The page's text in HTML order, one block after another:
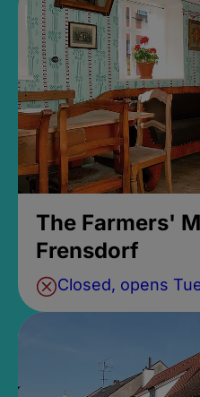
The Farmers'
Frensdorf
Closed, opens